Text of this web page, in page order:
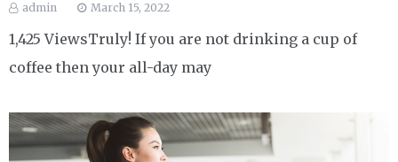
admin March 15, 2022
1,425 ViewsTruly! If you are not drinking a cup of
coffee then your all-day may